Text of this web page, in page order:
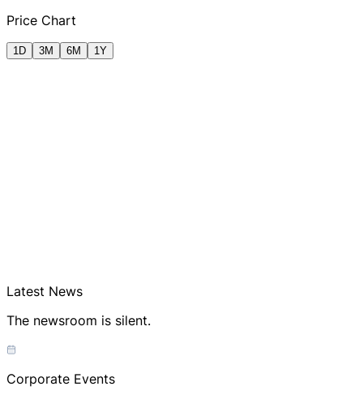
Price Chart
1D 3M 6M 1Y
Latest News
The newsroom is silent.
Corporate Events